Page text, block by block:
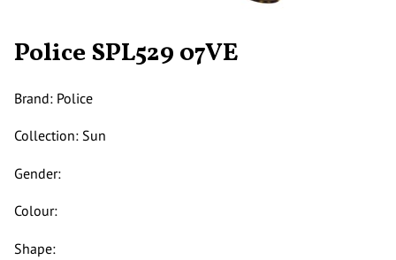
Police SPL529 07VE
Brand: Police
Collection: Sun
Gender:
Colour:
Shape: